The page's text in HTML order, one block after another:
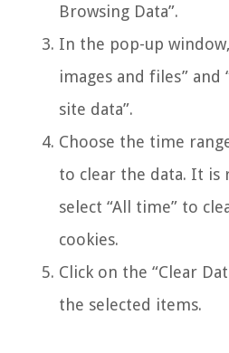
Browsing Data”.
In the pop-up window,
images and files” and
site data”.
Choose the time
to clear the data. It is
select “All time” to
cookies.
Click on the “Clear
the selected items.